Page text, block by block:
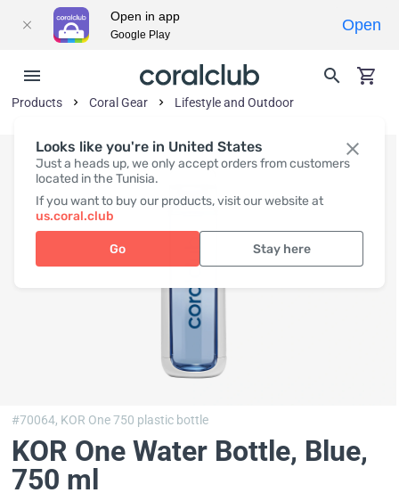
Looks like you're in United States
Just a heads up, we only accept orders from customers
located in the Tunisia.
If you want to buy our products, visit our website at
us.coral.club
Go Stay here
Products Coral Gear Lifestyle and Outdoor
#70064, KOR One 750 plastic bottle
KOR One Water Bottle, Blue,
750 ml
Open in app
Google Play
Open